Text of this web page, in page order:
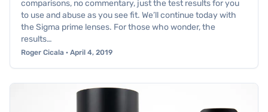
comparisons, no commentary, just the test results for you
to use and abuse as you see fit. We’ll continue today with
the Sigma prime lenses. For those who wonder, the
results…
Roger Cicala · April 4, 2019